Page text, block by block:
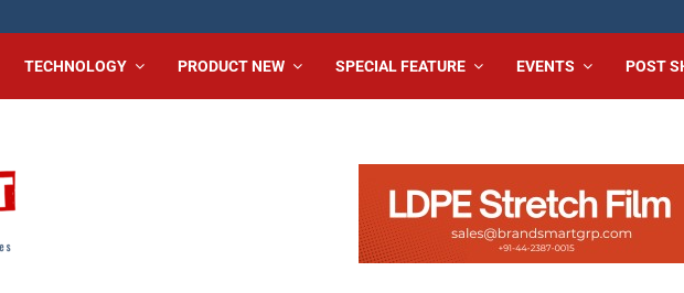
TECHNOLOGY PRODUCT NEW SPECIAL FEATURE EVENTS POST